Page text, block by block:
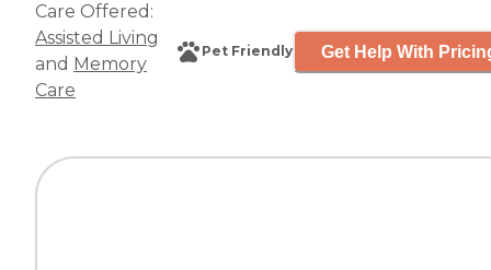
Care Offered:
Assisted Living
and Memory
Care
Pet Friendly Get Help With